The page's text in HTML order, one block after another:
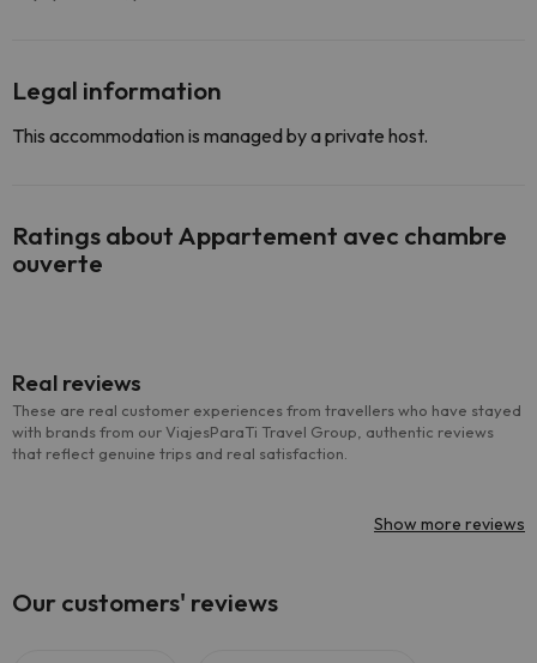
Legal information
This accommodation is managed by a private host.
Ratings about Appartement avec chambre
ouverte
Real reviews
These are real customer experiences from travellers who have stayed
with brands from our ViajesParaTi Travel Group, authentic reviews
that reflect genuine trips and real satisfaction.
Show more reviews
Our customers' reviews